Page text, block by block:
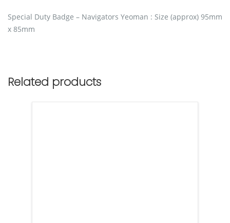
Special Duty Badge – Navigators Yeoman : Size (approx) 95mm
x 85mm
Related products